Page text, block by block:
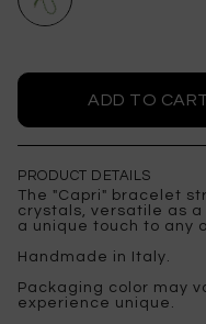
PRODUCT DETAILS
The "Capri" bracelet
crystals, versatile as
a unique touch to any
Handmade in Italy.
Packaging color may
experience unique.